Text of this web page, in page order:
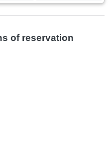
of reservation